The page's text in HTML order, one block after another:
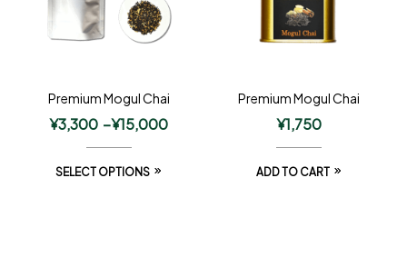
Premium Mogul Chai
¥3,300 –¥15,000
SELECT OPTIONS
Premium Mogul Chai
¥1,750
ADD TO CART